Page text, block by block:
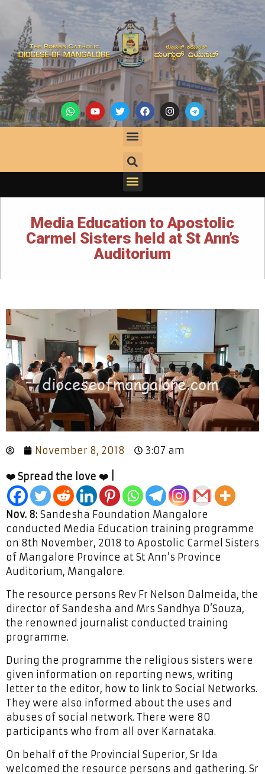
Media Education to Apostolic
Carmel Sisters held at St Ann’s
Auditorium
November 8, 2018 3:07 am
❤️ Spread the love ❤️ |
Nov. 8: Sandesha Foundation Mangalore
conducted Media Education training programme
on 8th November, 2018 to Apostolic Carmel Sisters
of Mangalore Province at St Ann’s Province
Auditorium, Mangalore.
The resource persons Rev Fr Nelson Dalmeida, the
director of Sandesha and Mrs Sandhya D’Souza,
the renowned journalist conducted training
programme.
During the programme the religious sisters were
given information on reporting news, writing
letter to the editor, how to link to Social Networks.
They were also informed about the uses and
abuses of social network. There were 80
participants who from all over Karnataka.
On behalf of the Provincial Superior, Sr Ida
welcomed the resource persons and gathering. Sr